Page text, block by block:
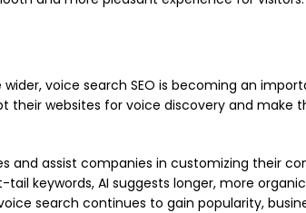
voice search SEO is becoming an
their websites for voice discovery and make
and assist companies in customizing their
keywords, AI suggests longer, more organic
search continues to gain popularity,